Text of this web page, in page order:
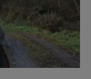
sub sections
sub sections